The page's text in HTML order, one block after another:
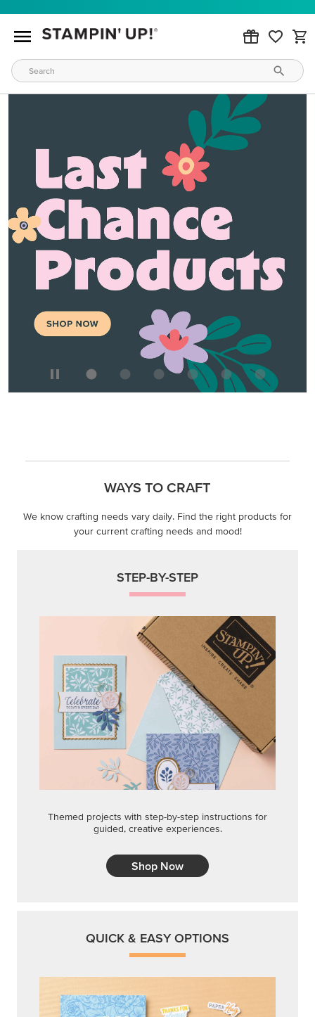
WAYS TO CRAFT
We know crafting needs vary daily. Find the right products for
your current crafting needs and mood!
STEP-BY-STEP
Themed projects with step-by-step instructions for
guided, creative experiences.
Shop Now
QUICK & EASY OPTIONS